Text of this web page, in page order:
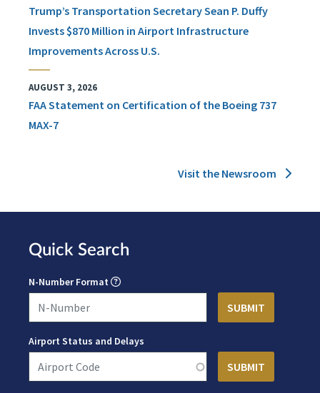
Trump’s Transportation Secretary Sean P. Duffy
Invests $870 Million in Airport Infrastructure
Improvements Across U.S.
AUGUST 3, 2026
FAA Statement on Certification of the Boeing 737
MAX-7
Visit the Newsroom
Quick Search
N-Number Format
Airport Status and Delays